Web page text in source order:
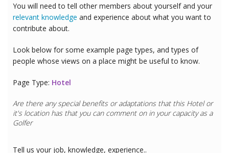
You will need to tell other members about yourself and your
relevant knowledge and experience about what you want to
contribute about.
Look below for some example page types, and types of
people whose views on a place might be useful to know.
Page Type: Hotel
Are there any special benefits or adaptations that this Hotelor
it's location has that you can comment on in your capacity as a
Golfer
Tell us your job, knowledge, experience..